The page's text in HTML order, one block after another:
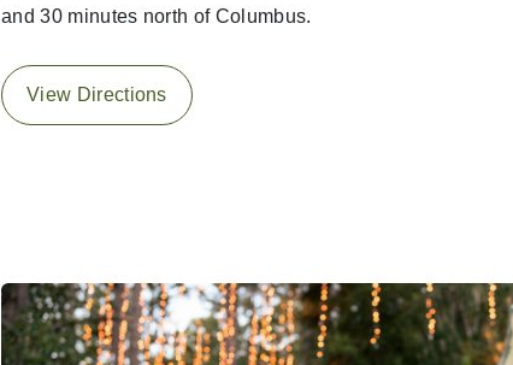
and 30 minutes north of Columbus.
View Directions